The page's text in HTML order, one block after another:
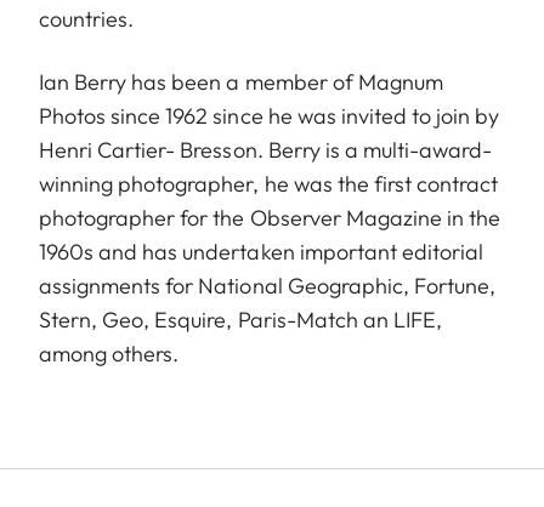
countries.
Ian Berry has been a member of Magnum
Photos since 1962 since he was invited to join by
Henri Cartier- Bresson. Berry is a multi-award-
winning photographer, he was the first contract
photographer for the Observer Magazine in the
1960s and has undertaken important editorial
assignments for National Geographic, Fortune,
Stern, Geo, Esquire, Paris-Match an LIFE,
among others.